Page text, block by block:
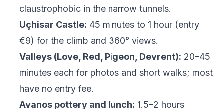
claustrophobic in the narrow tunnels.
Uçhisar Castle: 45 minutes to 1 hour (entry
€9) for the climb and 360° views.
Valleys (Love, Red, Pigeon, Devrent): 20–45
minutes each for photos and short walks; most
have no entry fee.
Avanos pottery and lunch: 1.5–2 hours